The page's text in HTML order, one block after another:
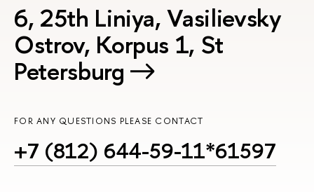
6, 25th Liniya, Vasilievsky
Ostrov, Korpus 1, St
Petersburg
FOR ANY QUESTIONS PLEASE CONTACT
+7 (812) 644-59-11*61597